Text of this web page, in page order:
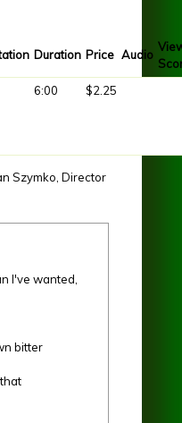
Duration Price Audio
6:00 $2.25
Szymko, Director
I've wanted,
bitter